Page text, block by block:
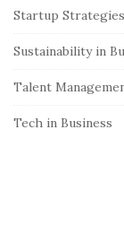
Startup Strategies
Sustainability in
Talent
Tech in Business